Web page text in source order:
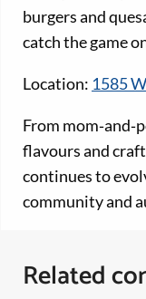
burgers and
catch the game
Location: 1585
From
flavours and
continues to
community and
Related